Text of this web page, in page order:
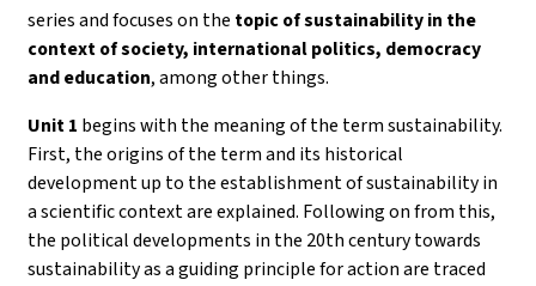
series and focuses on the topic of sustainability in the
context of society, international politics, democracy
and education, among other things.
Unit 1 begins with the meaning of the term sustainability.
First, the origins of the term and its historical
development up to the establishment of sustainability in
a scientific context are explained. Following on from this,
the political developments in the 20th century towards
sustainability as a guiding principle for action are traced